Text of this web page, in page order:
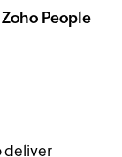
People
deliver